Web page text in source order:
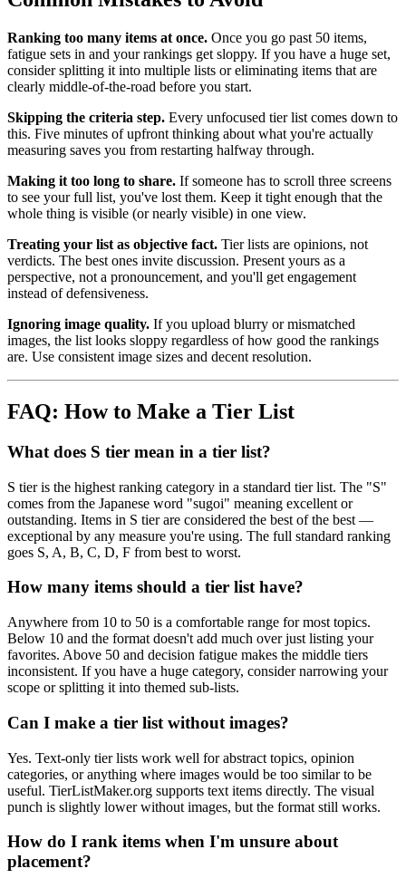
Ranking too many items at once. Once you go past 50 items,
fatigue sets in and your rankings get sloppy. If you have a huge set,
consider splitting it into multiple lists or eliminating items that are
clearly middle-of-the-road before you start.
Skipping the criteria step. Every unfocused tier list comes down to
this. Five minutes of upfront thinking about what you're actually
measuring saves you from restarting halfway through.
Making it too long to share. If someone has to scroll three screens
to see your full list, you've lost them. Keep it tight enough that the
whole thing is visible (or nearly visible) in one view.
Treating your list as objective fact. Tier lists are opinions, not
verdicts. The best ones invite discussion. Present yours as a
perspective, not a pronouncement, and you'll get engagement
instead of defensiveness.
Ignoring image quality. If you upload blurry or mismatched
images, the list looks sloppy regardless of how good the rankings
are. Use consistent image sizes and decent resolution.
FAQ: How to Make a Tier List
What does S tier mean in a tier list?
S tier is the highest ranking category in a standard tier list. The "S"
comes from the Japanese word "sugoi" meaning excellent or
outstanding. Items in S tier are considered the best of the best —
exceptional by any measure you're using. The full standard ranking
goes S, A, B, C, D, F from best to worst.
How many items should a tier list have?
Anywhere from 10 to 50 is a comfortable range for most topics.
Below 10 and the format doesn't add much over just listing your
favorites. Above 50 and decision fatigue makes the middle tiers
inconsistent. If you have a huge category, consider narrowing your
scope or splitting it into themed sub-lists.
Can I make a tier list without images?
Yes. Text-only tier lists work well for abstract topics, opinion
categories, or anything where images would be too similar to be
useful. TierListMaker.org supports text items directly. The visual
punch is slightly lower without images, but the format still works.
How do I rank items when I'm unsure about
placement?